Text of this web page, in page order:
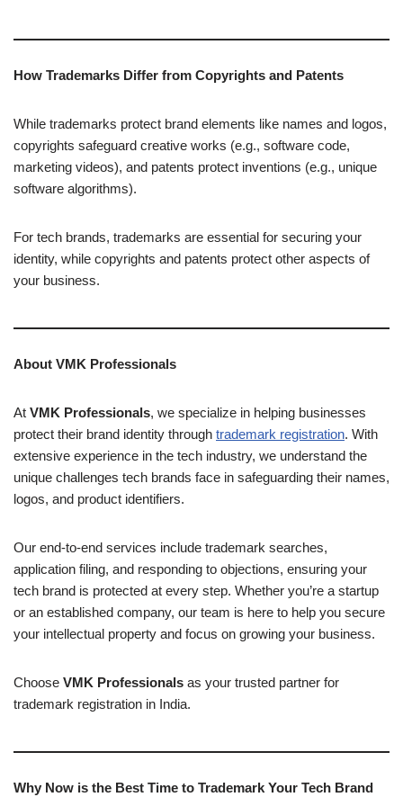
How Trademarks Differ from Copyrights and Patents
While trademarks protect brand elements like names and logos,
copyrights safeguard creative works (e.g., software code,
marketing videos), and patents protect inventions (e.g., unique
software algorithms).
For tech brands, trademarks are essential for securing your
identity, while copyrights and patents protect other aspects of
your business.
About VMK Professionals
At VMK Professionals, we specialize in helping businesses
protect their brand identity through trademark registration. With
extensive experience in the tech industry, we understand the
unique challenges tech brands face in safeguarding their names,
logos, and product identifiers.
Our end-to-end services include trademark searches,
application filing, and responding to objections, ensuring your
tech brand is protected at every step. Whether you’re a startup
or an established company, our team is here to help you secure
your intellectual property and focus on growing your business.
Choose VMK Professionals as your trusted partner for
trademark registration in India.
Why Now is the Best Time to Trademark Your Tech Brand